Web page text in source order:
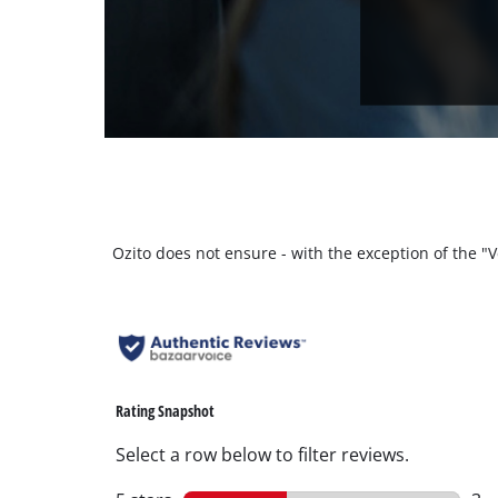
Ozito does not ensure - with the exception of the